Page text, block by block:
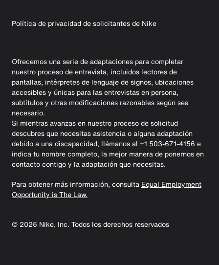
Política de privacidad de solicitantes de Nike
Ofrecemos una serie de adaptaciones para completar
nuestro proceso de entrevista, incluidos lectores de
pantallas, intérpretes de lenguaje de signos, ubicaciones
accesibles y únicas para las entrevistas en persona,
subtítulos y otras modificaciones razonables según sea
necesario.
Si mientras avanzas en nuestro proceso de solicitud
descubres que necesitas asistencia o alguna adaptación
debido a una discapacidad, llámanos al +1 503-671-4156 e
indica tu nombre completo, la mejor manera de ponernos en
contacto contigo y la adaptación que necesitas.
Para obtener más información, consulta Equal Employment
Opportunity is The Law.
© 2026 Nike, Inc. Todos los derechos reservados